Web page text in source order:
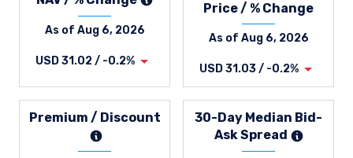
As of Aug 6, 2026
USD 31.02 / -0.2%
Price / % Change
As of Aug 6, 2026
USD 31.03 / -0.2%
Premium / Discount
30-Day Median Bid-
Ask Spread